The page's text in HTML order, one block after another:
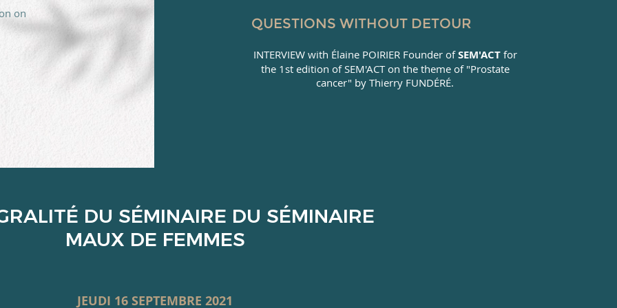
on
QUESTIONS WITHOUT DETOUR
INTERVIEW with Élaine POIRIER Founder of SEM'ACT for
the 1st edition of SEM'ACT on the theme of "Prostate
cancer" by Thierry FUNDÉRÉ.
DU SÉMINAIRE DU SÉMINAIRE
MAUX DE FEMMES
JEUDI 16 SEPTEMBRE 2021